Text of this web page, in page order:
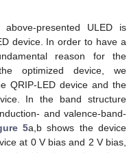
presented ULED is
device. In order to have a
reason for the
optimized device, we
QRIP-LED device and the
In the band structure
and valence-band-
5a,b shows the device
at 0 V bias and 2 V bias,